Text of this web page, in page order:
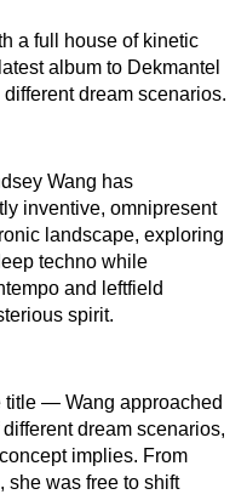
a full house of kinetic
album to Dekmantel
dream scenarios.
Wang has
inventive, omnipresent
landscape, exploring
techno while
and leftfield
spirit.
title — Wang approached
dream scenarios,
implies. From
she was free to shift